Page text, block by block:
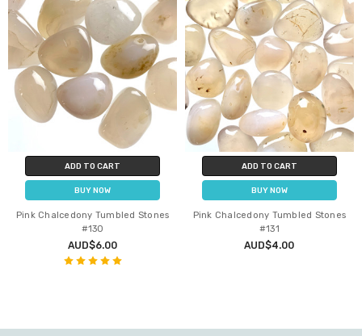
ADD TO CART
BUY NOW
Pink Chalcedony Tumbled Stones
#130
AUD$6.00
ADD TO CART
BUY NOW
Pink Chalcedony Tumbled Stones
#131
AUD$4.00